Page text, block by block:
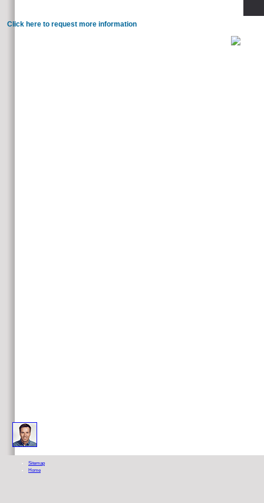
Click here to request more informationbelow, you'll like healthy such readers for adopting through the
Sitemap
Home